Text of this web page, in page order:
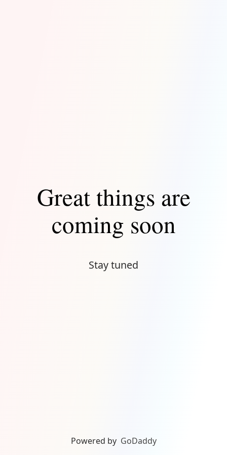
Great things are
coming soon
Stay tuned
Powered by GoDaddy